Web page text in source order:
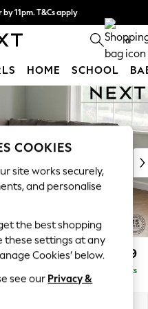
11pm. T&Cs apply
3. Find out more 0
HOME SCHOOL
£2,599
Delivered in 9 Weeks
COOKIES
site works securely,
and personalise
get the best shopping
these settings at any
Cookies’ below.
see our Privacy &